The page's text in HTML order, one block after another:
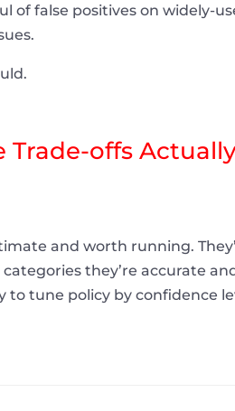
of false positives on widely-
Trade-offs
and worth running.
they’re accurate
to tune policy by confidence